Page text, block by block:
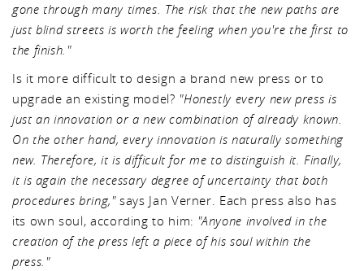
gone through many times. The risk that the new paths are
just blind streets is worth the feeling when you're the first to
the finish."
Is it more difficult to design a brand new press or to
upgrade an existing model? "Honestly every new press is
just an innovation or a new combination of already known.
On the other hand, every innovation is naturally something
new. Therefore, it is difficult for me to distinguish it. Finally,
it is again the necessary degree of uncertainty that both
procedures bring,"says Jan Verner. Each press also has
its own soul, according to him: "Anyone involved in the
creation of the press left a piece of his soul within the
press."